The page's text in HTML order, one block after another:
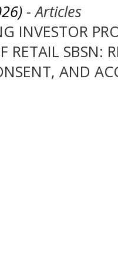
- Articles
INVESTOR
RETAIL SBSN:
AND